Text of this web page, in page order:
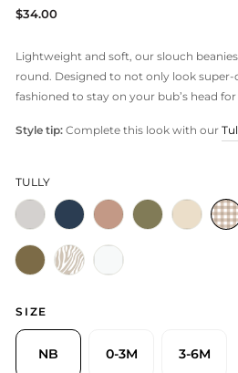
Regular
$34.00
Lightweight and soft, our slouch
round. Designed to not only look super-
fashioned to stay on your bub’s head
Style tip: Complete this look with our
TULLY
SIZE
NB 0-3M 3-6M